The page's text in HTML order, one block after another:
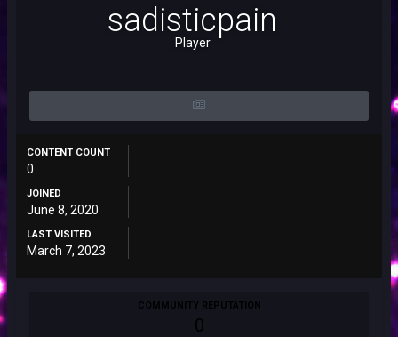
sadisticpain
Player
CONTENT COUNT
0
JOINED
June 8, 2020
LAST VISITED
March 7, 2023
COMMUNITY REPUTATION
0